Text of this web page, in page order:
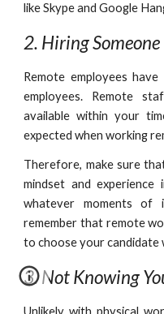
like Skype and Google
2. Hiring
Remote employees
employees. Remote
available within your
expected when working
Therefore, make sure
mindset and
whatever moments of
remember that remote
to choose your candidate
3. Not Knowing
Unlikely with physical